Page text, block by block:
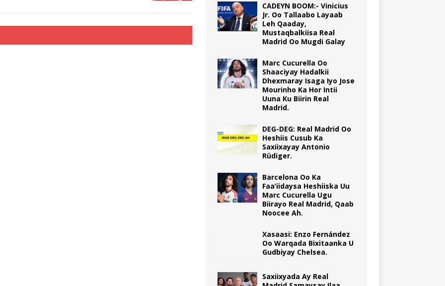
CADEYN BOOM:- Vinicius
Jr. Oo Tallaabo Layaab
Leh Qaaday,
Mustaqbalkiisa Real
Madrid Oo Mugdi Galay
Marc Cucurella Oo
Shaaciyay Hadalkii
Dhexmaray Isaga Iyo Jose
Mourinho Ka Hor Intii
Uuna Ku Biirin Real
Madrid.
DEG-DEG: Real Madrid Oo
Heshiis Cusub Ka
Saxiixayay Antonio
Rüdiger.
Barcelona Oo Ka
Faa’iidaysa Heshiiska Uu
Marc Cucurella Ugu
Biirayo Real Madrid, Qaab
Noocee Ah.
Xasaasi: Enzo Fernández
Oo Warqada Bixitaanka U
Gudbiyay Chelsea.
Saxiixyada Ay Real